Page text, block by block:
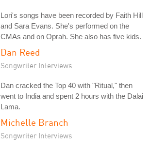
Lori's songs have been recorded by Faith Hill
and Sara Evans. She's performed on the
CMAs and on Oprah. She also has five kids.
Dan Reed
Songwriter Interviews
Dan cracked the Top 40 with "Ritual," then
went to India and spent 2 hours with the Dalai
Lama.
Michelle Branch
Songwriter Interviews